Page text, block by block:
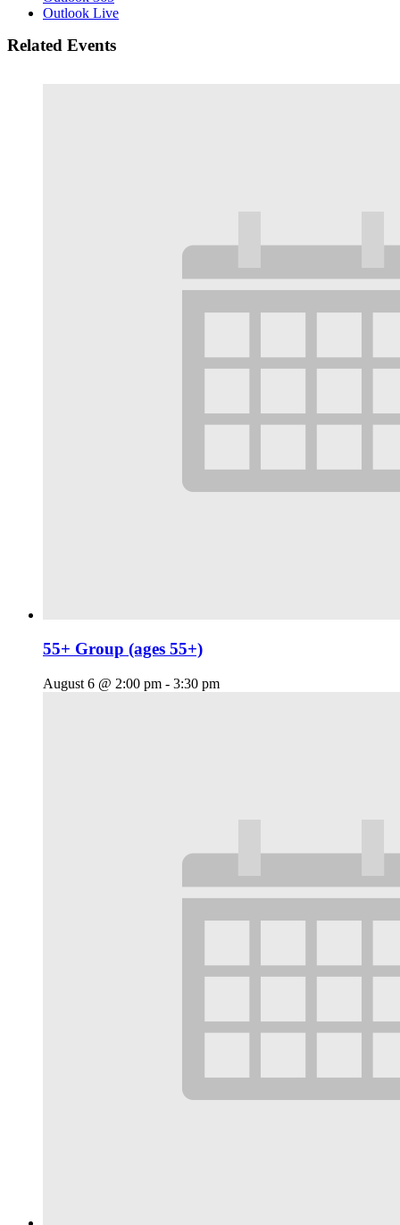
Outlook Live
Related Events
55+ Group (ages 55+)
August 6 @ 2:00 pm - 3:30 pm